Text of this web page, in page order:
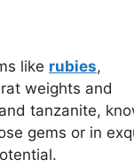
like rubies,
weights and
tanzanite,
gems or in